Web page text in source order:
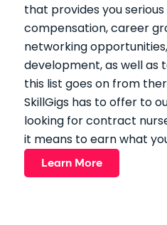
that provides you
compensation, career
networking
development, as well as
this list goes on from
SkillGigs has to offer to
looking for contract
it means to earn what
Learn More